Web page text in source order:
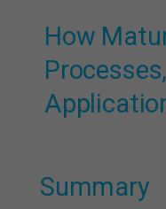
How
Summary